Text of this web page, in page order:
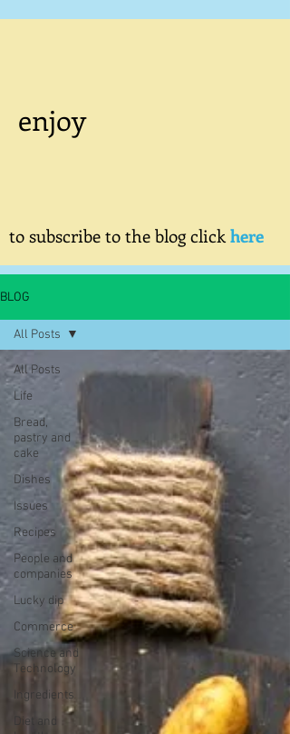
enjoy
to subscribe to the blog clickhere
BLOG
All Posts
Life
Bread,
pastry and
cake
Dishes
Issues
Recipes
People and
companies
Lucky dip
Commerce
Science and
Technology
Ingredients
Diet and
All Posts